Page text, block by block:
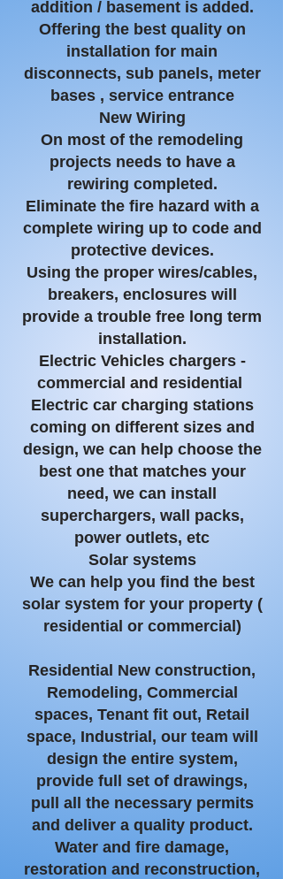
addition / basement is added.
Offering the best quality on
installation for main
disconnects, sub panels, meter
bases , service entrance
New Wiring
On most of the remodeling
projects needs to have a
rewiring completed.
Eliminate the fire hazard with a
complete wiring up to code and
protective devices.
Using the proper wires/cables,
breakers, enclosures will
provide a trouble free long term
installation.
Electric Vehicles chargers -
commercial and residential
Electric car charging stations
coming on different sizes and
design, we can help choose the
best one that matches your
need, we can install
superchargers, wall packs,
power outlets, etc
Solar systems
We can help you find the best
solar system for your property (
residential or commercial)
Residential New construction,
Remodeling, Commercial
spaces, Tenant fit out, Retail
space, Industrial, our team will
design the entire system,
provide full set of drawings,
pull all the necessary permits
and deliver a quality product.
Water and fire damage,
restoration and reconstruction,